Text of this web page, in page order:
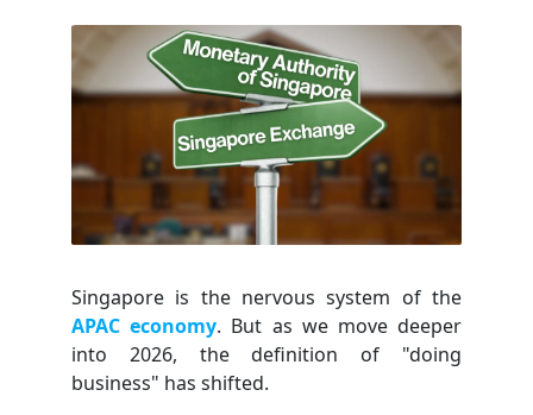
Singapore is the nervous system of the
APAC economy. But as we move deeper
into 2026, the definition of "doing
business" has shifted.